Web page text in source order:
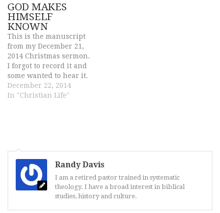
GOD MAKES
HIMSELF
KNOWN
This is the manuscript
from my December 21,
2014 Christmas sermon.
I forgot to record it and
some wanted to hear it.
But I can offer is the
sermon in written form.
December 22, 2014
In "Christian Life"
Randy Davis
I am a retired pastor trained in systematic
theology. I have a broad interest in biblical
studies, history and culture.